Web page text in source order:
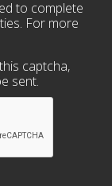
to complete
For more
captcha,
sent.